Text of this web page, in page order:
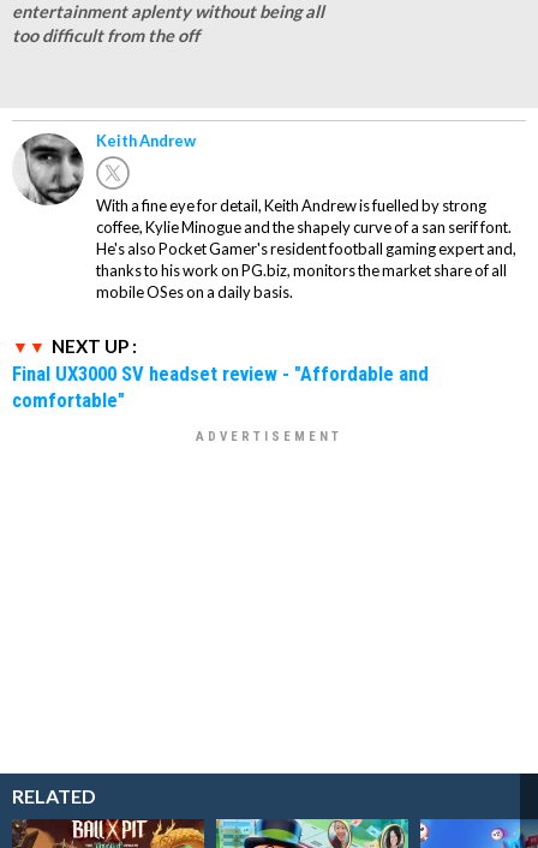
entertainment aplenty without being all
too difficult from the off
Keith Andrew
With a fine eye for detail, Keith Andrew is fuelled by strong
coffee, Kylie Minogue and the shapely curve of a san serif font.
He's also Pocket Gamer's resident football gaming expert and,
thanks to his work on PG.biz, monitors the market share of all
mobile OSes on a daily basis.
NEXT UP :
Final UX3000 SV headset review - "Affordable and
comfortable"
RELATED